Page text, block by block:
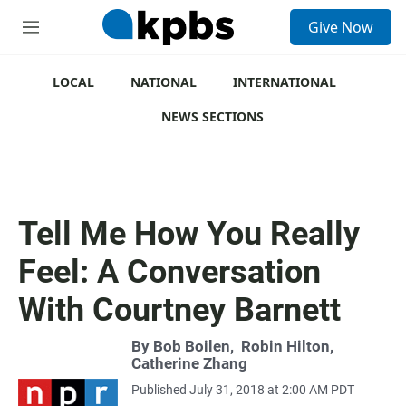
M
Give Now
LOCAL NATIONAL
INTERNATIONAL
NEWS SECTIONS
Tell Me How You Really
Feel: A Conversation
With Courtney Barnett
By Bob Boilen, Robin Hilton,
Catherine Zhang
Published July 31, 2018 at 2:00 AM PDT